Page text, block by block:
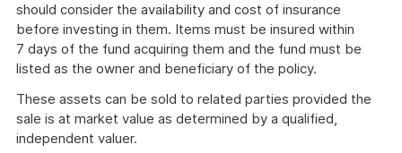
should consider the availability and cost of insurance
before investing in them. Items must be insured within
7 days of the fund acquiring them and the fund must be
listed as the owner and beneficiary of the policy.
These assets can be sold to related parties provided the
sale is at market value as determined by a qualified,
independent valuer.